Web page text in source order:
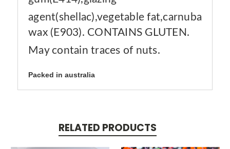
agent(shellac),vegetable fat,carnuba
wax (E903). CONTAINS GLUTEN.
May contain traces of nuts.
Packed in australia
RELATED PRODUCTS